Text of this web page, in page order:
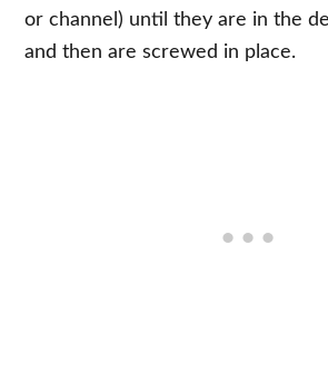
or channel) until they are in the
and then are screwed in place.